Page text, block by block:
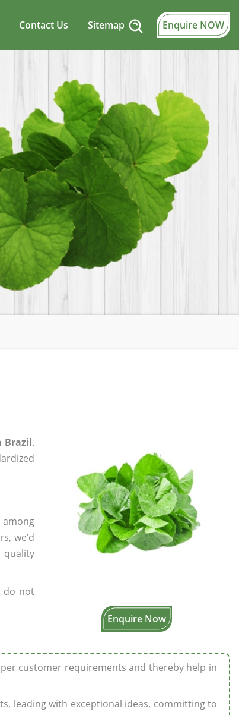
Contact Us Sitemap Enquire NOW
Enquire Now
Brazil.
among
we’d
quality
do not
customer requirements and thereby help in
leading with exceptional ideas, committing to